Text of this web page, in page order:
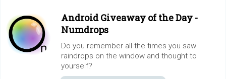
Android Giveaway of the Day -
Numdrops
Do you remember all the times you saw
raindrops on the window and thought to
yourself?